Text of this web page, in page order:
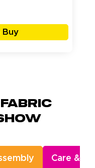
Buy
Care &